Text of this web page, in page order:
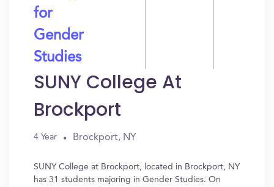
for
Gender
Studies
SUNY College At
Brockport
4 Year Brockport, NY
SUNY College at Brockport, located in Brockport, NY
has 31 students majoring in Gender Studies. On